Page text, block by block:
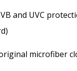
and UVC
microfiber